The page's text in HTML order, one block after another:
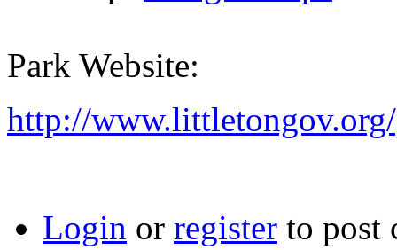
Park Website:
http://
Login or register to post